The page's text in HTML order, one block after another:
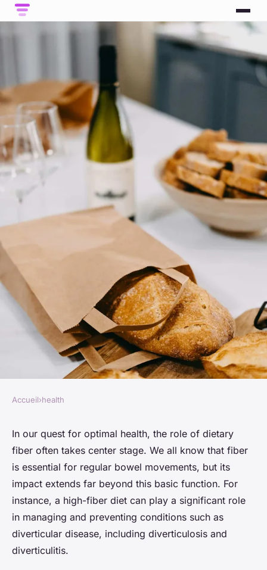
How Can a Fiber-Rich Diet
Impact Diverticulitis
Symptoms?
Lou•26 mars 2024•6 min de lecture
Accueil›health
In our quest for optimal health, the role of dietary
fiber often takes center stage. We all know that fiber
is essential for regular bowel movements, but its
impact extends far beyond this basic function. For
instance, a high-fiber diet can play a significant role
in managing and preventing conditions such as
diverticular disease, including diverticulosis and
diverticulitis.